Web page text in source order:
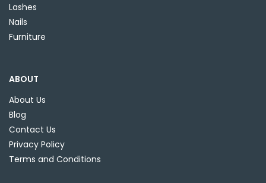
Lashes
Nails
Furniture
ABOUT
About Us
Blog
Contact Us
Privacy Policy
Terms and Conditions